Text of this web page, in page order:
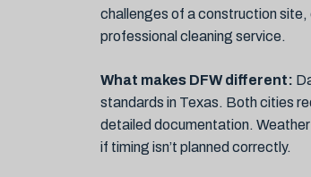
challenges of a construction
professional cleaning service.
What makes DFW different:
standards in Texas. Both cities
detailed documentation.
if timing isn’t planned correctly.